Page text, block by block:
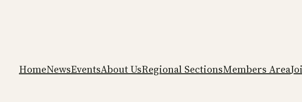
HomeNewsEventsAbout UsRegional SectionsMembers Area